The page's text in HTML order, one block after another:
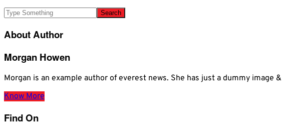
About Author
Morgan Howen
Morgan is an example author of everest news. She has just a dummy image &
Know More
Find On